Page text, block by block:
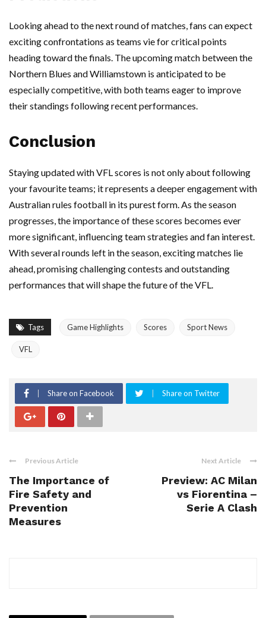
Looking ahead to the next round of matches, fans can expect
exciting confrontations as teams vie for critical points
heading toward the finals. The upcoming match between the
Northern Blues and Williamstown is anticipated to be
especially competitive, with both teams eager to improve
their standings following recent performances.
Conclusion
Staying updated with VFL scores is not only about following
your favourite teams; it represents a deeper engagement with
Australian rules football in its purest form. As the season
progresses, the importance of these scores becomes ever
more significant, influencing team strategies and fan interest.
With several rounds left in the season, exciting matches lie
ahead, promising challenging contests and outstanding
performances that will shape the future of the VFL.
Tags Game Highlights Scores Sport News
VFL
Share on Facebook Share on Twitter
Previous Article
The Importance of
Fire Safety and
Prevention
Measures
Next Article
Preview: AC Milan
vs Fiorentina –
Serie A Clash